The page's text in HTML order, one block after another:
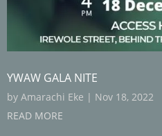
YWAW GALA NITE
by Amarachi Eke | Nov 18, 2022
READ MORE